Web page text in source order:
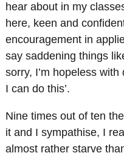
hear about in my
here, keen and
encouragement in
say saddening things like
sorry, I’m hopeless with
I can do this’.
Nine times out of ten
it and I sympathise, I
almost rather starve